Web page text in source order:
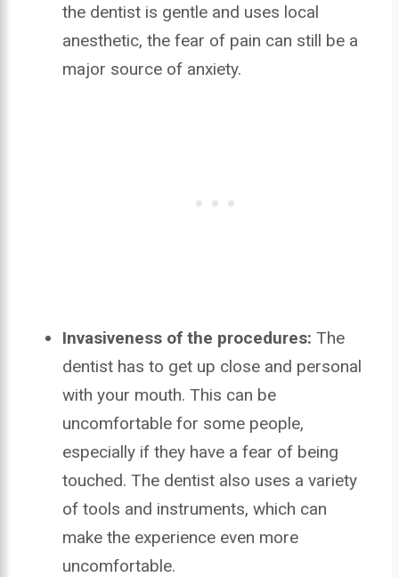
the dentist is gentle and uses local
anesthetic, the fear of pain can still be a
major source of anxiety.
Invasiveness of the procedures: The
dentist has to get up close and personal
with your mouth. This can be
uncomfortable for some people,
especially if they have a fear of being
touched. The dentist also uses a variety
of tools and instruments, which can
make the experience even more
uncomfortable.